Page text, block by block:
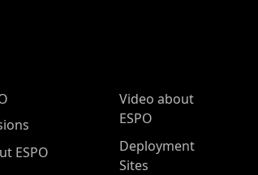
Main Menu
ESPO
Video about
ESPO
Deployment
Sites